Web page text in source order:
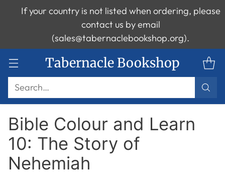
Tabernacle Bookshop
Search…
If your country is not listed when ordering, please
contact us by email
(sales@tabernaclebookshop.org).
Bible Colour and Learn
10: The Story of
Nehemiah